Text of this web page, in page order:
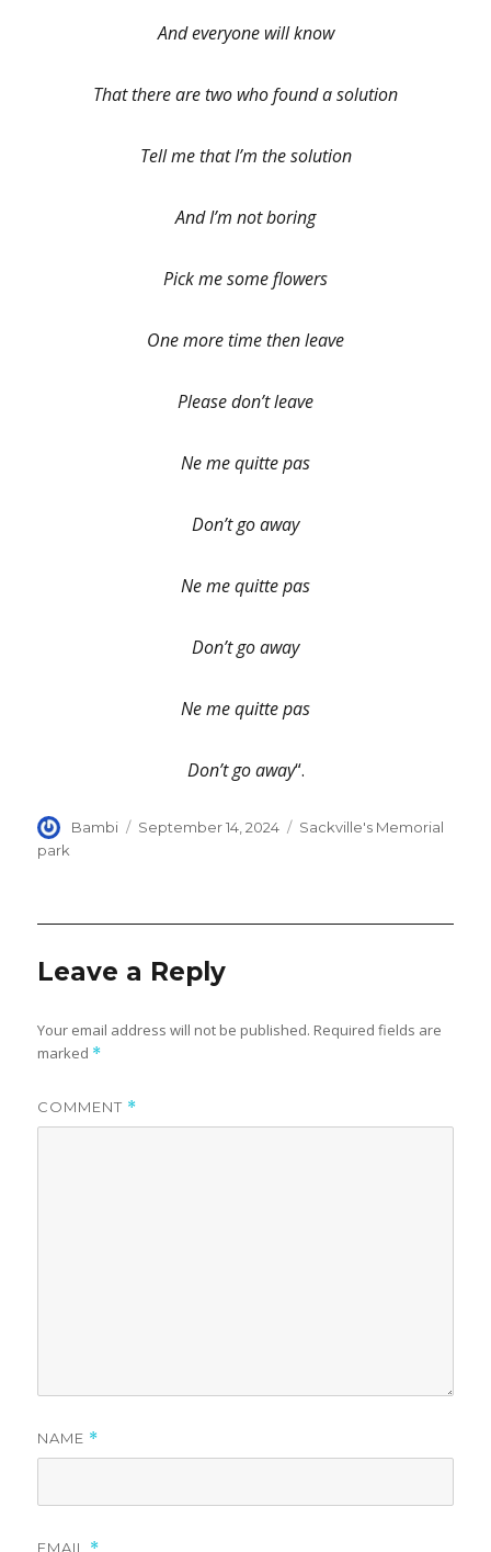
And everyone will know
That there are two who found a solution
Tell me that I’m the solution
And I’m not boring
Pick me some flowers
One more time then leave
Please don’t leave
Ne me quitte pas
Don’t go away
Ne me quitte pas
Don’t go away
Ne me quitte pas
Don’t go away“.
Author
Bambi
Posted
September 14, 2024 Categories
Sackville's Memorial
park
Leave a Reply
Your email address will not be published. Required fields are
marked *
COMMENT *
NAME *
EMAIL *